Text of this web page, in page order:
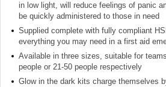
in low light, will reduce feelings of panic
be quickly administered to those in need
Supplied complete with fully compliant
everything you may need in a first aid
Available in three sizes, suitable for
people or 21-50 people respectively
Glow in the dark kits charge themselves